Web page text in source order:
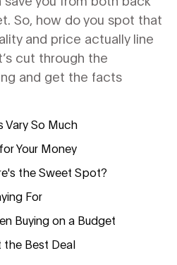
So, how do you spot that
and price actually line
cut through the
and get the facts
Vary So Much
Your Money
the Sweet Spot?
For
Buying on a Budget
the Best Deal